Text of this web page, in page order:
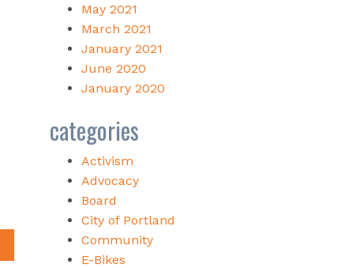
May 2021
March 2021
January 2021
June 2020
January 2020
categories
Activism
Advocacy
Board
City of Portland
Community
E-Bikes